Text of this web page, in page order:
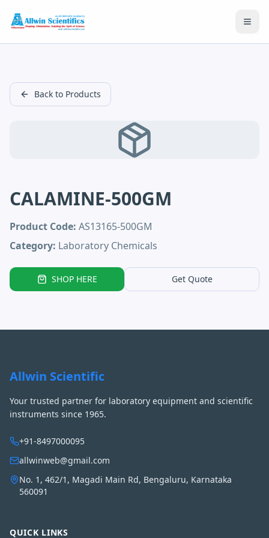
Back to Products
CALAMINE-500GM
Product Code: AS13165-500GM
Category: Laboratory Chemicals
SHOP HERE Get Quote
Allwin Scientific
Your trusted partner for laboratory equipment and scientific
instruments since 1965.
+91-8497000095
allwinweb@gmail.com
No. 1, 462/1, Magadi Main Rd, Bengaluru, Karnataka
560091
QUICK LINKS